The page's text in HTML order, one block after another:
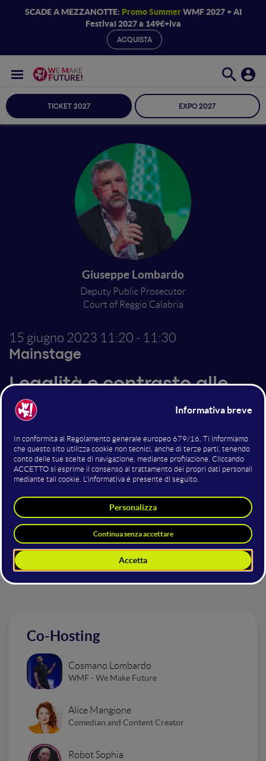
SCADE A MEZZANOTTE: Promo SummerWMF 2027 + AI
Festival 2027 a 149€+iva
ACQUISTA
TICKET 2027 EXPO 2027
Giuseppe Lombardo
Deputy Public Prosecutor
Court of Reggio Calabria
15 giugno 2023 11:20 - 11:30
Mainstage
Legalità e contrasto alle
Mafie
Il contrasto alle Mafie sta vivendo una nuova fase, che
va oltre la tradizionale lotta sul territorio e si fa carico
delle nuove sfide portate dalle tecnologie digitali. Due
modi diversi di combattere per la libertà di migliaia di
Altri interventi nella sala
Co-Hosting
Cosmano Lombardo
WMF - We Make Future
Alice Mangione
Comedian and Content Creator
Robot Sophia